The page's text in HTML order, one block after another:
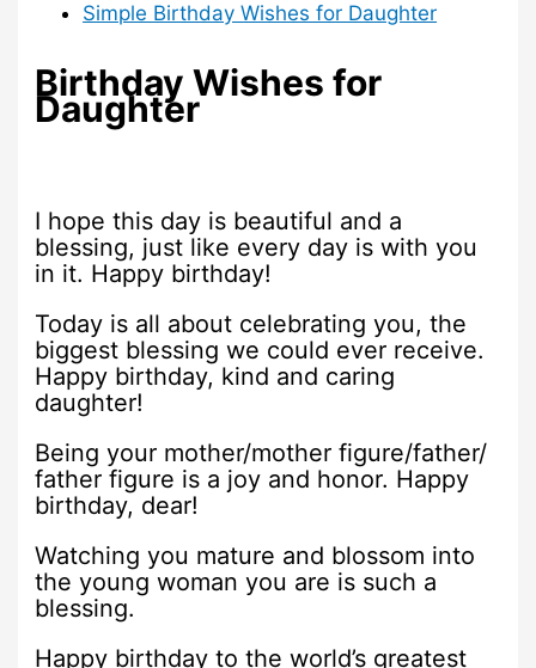
Simple Birthday Wishes for Daughter
Birthday Wishes for
Daughter
I hope this day is beautiful and a
blessing, just like every day is with you
in it. Happy birthday!
Today is all about celebrating you, the
biggest blessing we could ever receive.
Happy birthday, kind and caring
daughter!
Being your mother/mother figure/father/
father figure is a joy and honor. Happy
birthday, dear!
Watching you mature and blossom into
the young woman you are is such a
blessing.
Happy birthday to the world’s greatest